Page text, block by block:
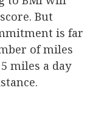
But
is far
of miles
miles a day